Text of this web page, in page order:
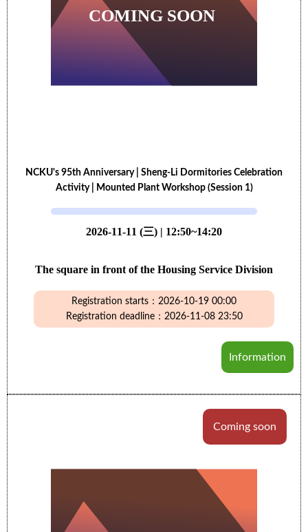
NCKU's 95th Anniversary | Sheng-Li Dormitories Celebration
Activity | Mounted Plant Workshop (Session 1)
2026-11-11 (三) | 12:50~14:20
The square in front of the Housing Service Division
Registration starts：2026-10-19 00:00
Registration deadline：2026-11-08 23:50
Information
Coming soon